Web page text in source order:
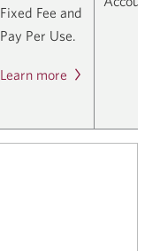
Fixed Fee and
Pay Per Use.
Learn more